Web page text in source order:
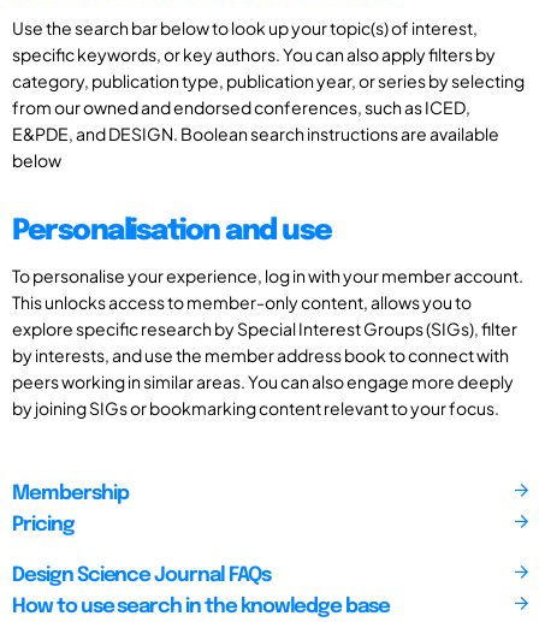
Use the search bar below to look up your topic(s) of interest,
specific keywords, or key authors. You can also apply filters by
category, publication type, publication year, or series by selecting
from our owned and endorsed conferences, such as ICED,
E&PDE, and DESIGN. Boolean search instructions are available
below
Personalisation and use
To personalise your experience, log in with your member account.
This unlocks access to member-only content, allows you to
explore specific research by Special Interest Groups (SIGs), filter
by interests, and use the member address book to connect with
peers working in similar areas. You can also engage more deeply
by joining SIGs or bookmarking content relevant to your focus.
Membership
Pricing
Design Science Journal FAQs
How to use search in the knowledge base